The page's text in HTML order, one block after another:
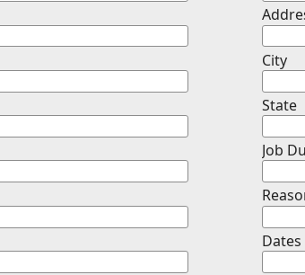
City
State
Job